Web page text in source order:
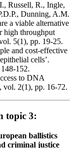
Russell, R., Ingle,
Dunning, A.M.
a viable alternative
high throughput
5(1), pp. 19-25.
and cost-effective
cells’.
152.
to DNA
vol. 2(1), pp. 16-72.
topic 3:
ballistics
criminal justice